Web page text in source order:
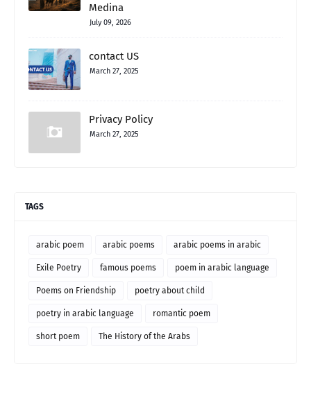
Medina
July 09, 2026
contact US
March 27, 2025
Privacy Policy
March 27, 2025
TAGS
arabic poem arabic poems arabic poems in arabic
Exile Poetry famous poems poem in arabic language
Poems on Friendship poetry about child
poetry in arabic language romantic poem
short poem The History of the Arabs